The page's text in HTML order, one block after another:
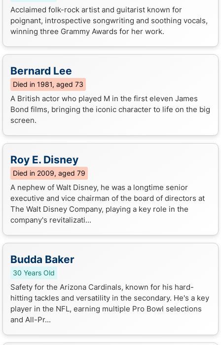
Acclaimed folk-rock artist and guitarist known for
poignant, introspective songwriting and soothing vocals,
winning three Grammy Awards for her work.
Bernard Lee
Died in 1981, aged 73
A British actor who played M in the first eleven James
Bond films, bringing the iconic character to life on the big
screen.
Roy E. Disney
Died in 2009, aged 79
A nephew of Walt Disney, he was a longtime senior
executive and vice chairman of the board of directors at
The Walt Disney Company, playing a key role in the
company's revitalizati...
Budda Baker
30 Years Old
Safety for the Arizona Cardinals, known for his hard-
hitting tackles and versatility in the secondary. He's a key
player in the NFL, earning multiple Pro Bowl selections
and All-Pr...